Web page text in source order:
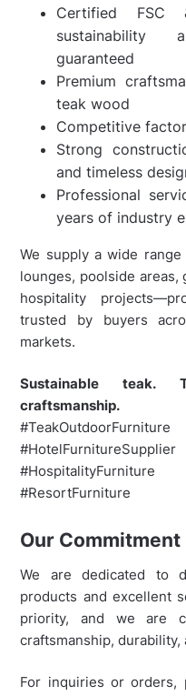
Certified
sustainability
guaranteed
Premium
teak wood
Competitive
Strong
and timeless
Professional
years of industry
We supply a wide
lounges, poolside
hospitality
trusted by buyers
markets.
Sustainable teak.
craftsmanship.
#TeakOutdoorFurniture
#HotelFurnitureSupplier
#HospitalityFurniture
#ResortFurniture
Our Commitment
We are dedicated to
products and excellent
priority, and we are
craftsmanship,
For inquiries or